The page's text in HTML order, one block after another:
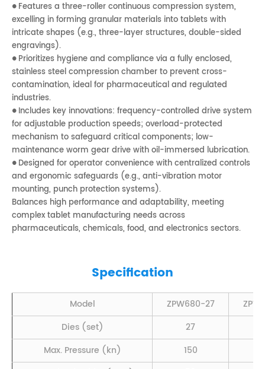
● Features a three-roller continuous compression system,
excelling in forming granular materials into tablets with
intricate shapes (e.g., three-layer structures, double-sided
engravings).
● Prioritizes hygiene and compliance via a fully enclosed,
stainless steel compression chamber to prevent cross-
contamination, ideal for pharmaceutical and regulated
industries.
● Includes key innovations: frequency-controlled drive system
for adjustable production speeds; overload-protected
mechanism to safeguard critical components; low-
maintenance worm gear drive with oil-immersed lubrication.
● Designed for operator convenience with centralized controls
and ergonomic safeguards (e.g., anti-vibration motor
mounting, punch protection systems).
Balances high performance and adaptability, meeting
complex tablet manufacturing needs across
pharmaceuticals, chemicals, food, and electronics sectors.
Specification
Model ZPW680-27
Dies (set)
27
Max. Pressure (kn)
150